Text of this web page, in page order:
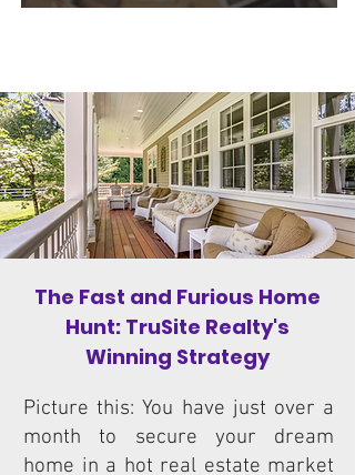
The Fast and Furious Home
Hunt: TruSite Realty's
Winning Strategy
Picture this: You have just over a
month to secure your dream
home in a hot real estate market